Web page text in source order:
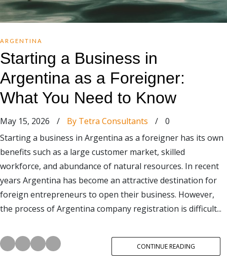
ARGENTINA
Starting a Business in
Argentina as a Foreigner:
What You Need to Know
May 15, 2026 / By Tetra Consultants /
0
Starting a business in Argentina as a foreigner has its own
benefits such as a large customer market, skilled
workforce, and abundance of natural resources. In recent
years Argentina has become an attractive destination for
foreign entrepreneurs to open their business. However,
the process of Argentina company registration is difficult...
CONTINUE READING